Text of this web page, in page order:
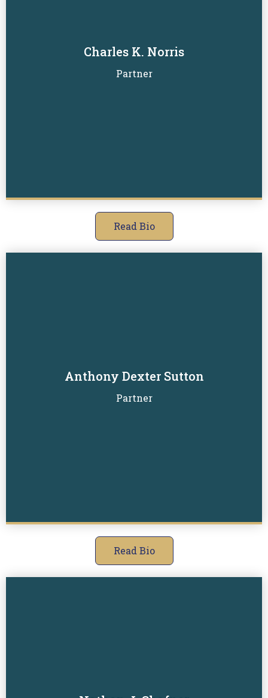
Charles K. Norris
Partner
Read Bio
Anthony Dexter Sutton
Partner
Read Bio